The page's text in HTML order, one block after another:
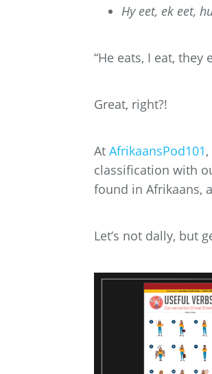
Hy eet, ek eet,
“He eats, I eat, they
Great, right?!
At AfrikaansPod101
classification with
found in Afrikaans,
Let’s not dally, but